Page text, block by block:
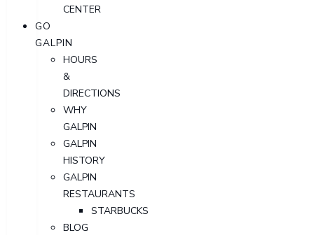
CENTER
GO
GALPIN
HOURS
&
DIRECTIONS
WHY
GALPIN
GALPIN
HISTORY
GALPIN
RESTAURANTS
STARBUCKS
BLOG